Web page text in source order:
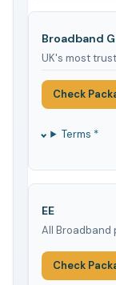
Broadband
UK's most
Check
Terms *
EE
All Broadband
Check